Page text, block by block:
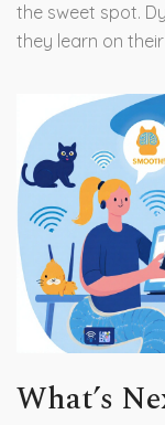
the sweet spot.
they learn on
What’s